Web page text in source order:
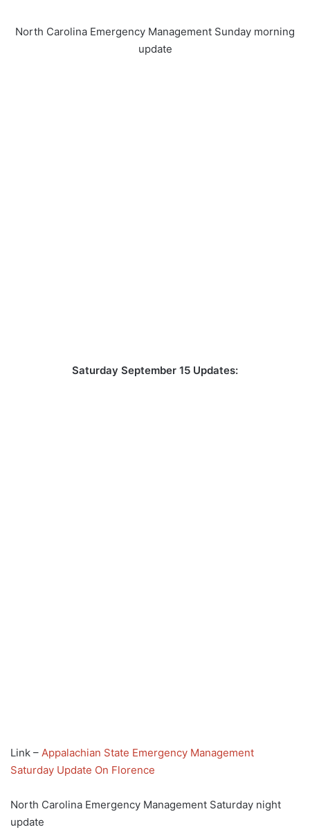
North Carolina Emergency Management Sunday morning
update
Saturday September 15 Updates:
Link – Appalachian State Emergency Management
Saturday Update On Florence
North Carolina Emergency Management Saturday night
update